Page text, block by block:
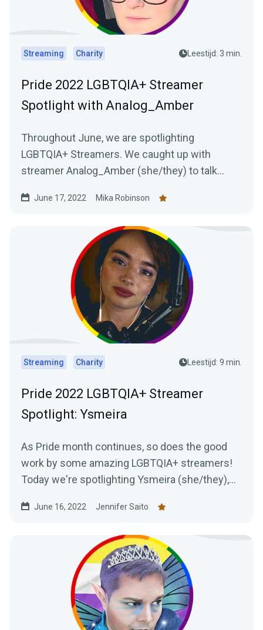
Streaming Charity Leestijd: 3 min.
Pride 2022 LGBTQIA+ Streamer
Spotlight with Analog_Amber
Throughout June, we are spotlighting
LGBTQIA+ Streamers. We caught up with
streamer Analog_Amber (she/they) to talk
authenticity.
June 17, 2022 Mika Robinson
Streaming Charity Leestijd: 9 min.
Pride 2022 LGBTQIA+ Streamer
Spotlight: Ysmeira
As Pride month continues, so does the good
work by some amazing LGBTQIA+ streamers!
Today we're spotlighting Ysmeira (she/they),
learning all about her Twitch journey.
June 16, 2022 Jennifer Saito